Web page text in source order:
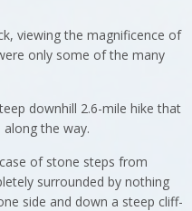
viewing the magnificence of
only some of the many
downhill 2.6-mile hike that
the way.
of stone steps from
surrounded by nothing
side and down a steep cliff-